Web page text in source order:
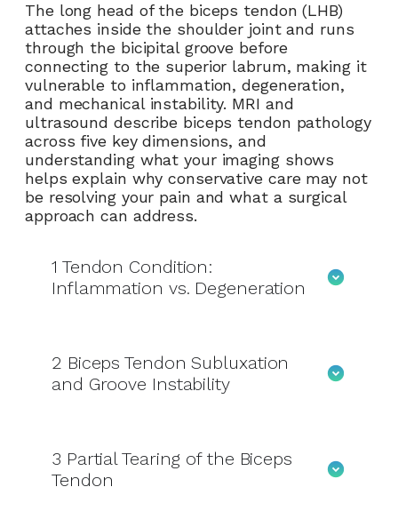
The long head of the biceps tendon (LHB)
attaches inside the shoulder joint and runs
through the bicipital groove before
connecting to the superior labrum, making it
vulnerable to inflammation, degeneration,
and mechanical instability. MRI and
ultrasound describe biceps tendon pathology
across five key dimensions, and
understanding what your imaging shows
helps explain why conservative care may not
be resolving your pain and what a surgical
approach can address.
1 Tendon Condition:
Inflammation vs. Degeneration
2 Biceps Tendon Subluxation
and Groove Instability
3 Partial Tearing of the Biceps
Tendon